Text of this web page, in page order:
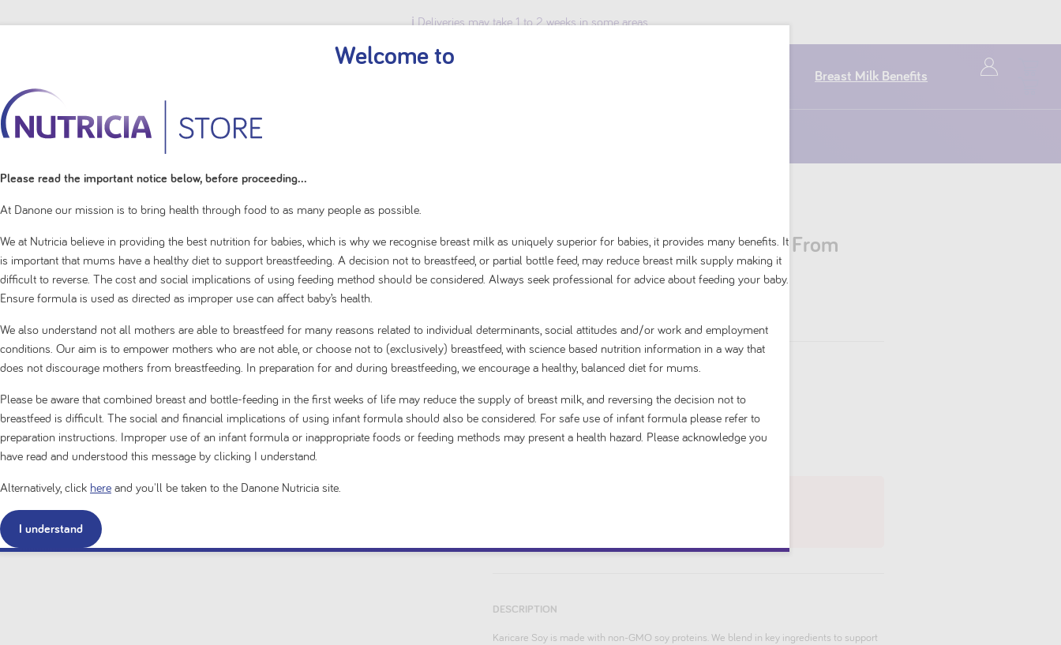
ℹ️ Deliveries may take 1 to 2 weeks in some areas.
Breast Milk Benefits
Karicare Soy Baby Infant Formula From
Birth to 12 Months 900g
out
of
5
$ 20.99
DESCRIPTION
Karicare Soy is made with non-GMO soy proteins. We blend in key ingredients to support
Welcome to
Please read the important notice below, before proceeding...
At Danone our mission is to bring health through food to as many people as possible.
We at Nutricia believe in providing the best nutrition for babies, which is why we recognise breast milk as uniquely superior for babies, it provides many benefits. It
is important that mums have a healthy diet to support breastfeeding. A decision not to breastfeed, or partial bottle feed, may reduce breast milk supply making it
difficult to reverse. The cost and social implications of using feeding method should be considered. Always seek professional for advice about feeding your baby.
Ensure formula is used as directed as improper use can affect baby’s health.
We also understand not all mothers are able to breastfeed for many reasons related to individual determinants, social attitudes and/or work and employment
conditions. Our aim is to empower mothers who are not able, or choose not to (exclusively) breastfeed, with science based nutrition information in a way that
does not discourage mothers from breastfeeding. In preparation for and during breastfeeding, we encourage a healthy, balanced diet for mums.
Please be aware that combined breast and bottle-feeding in the first weeks of life may reduce the supply of breast milk, and reversing the decision not to
breastfeed is difficult. The social and financial implications of using infant formula should also be considered. For safe use of infant formula please refer to
preparation instructions. Improper use of an infant formula or inappropriate foods or feeding methods may present a health hazard. Please acknowledge you
have read and understood this message by clicking I understand.
Alternatively, click here and you'll be taken to the Danone Nutricia site.
I understand